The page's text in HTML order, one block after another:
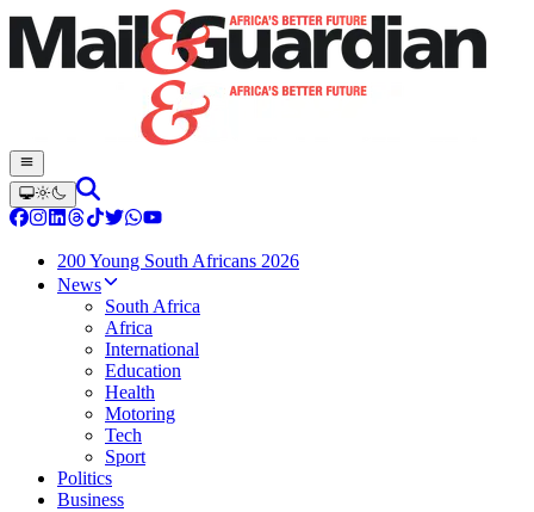
200 Young South Africans 2026
News
South Africa
Africa
International
Education
Health
Motoring
Tech
Sport
Politics
Business